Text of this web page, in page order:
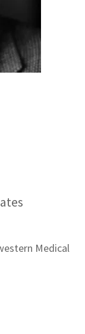
Medical